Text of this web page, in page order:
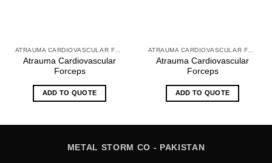
ATRAUMA CARDIOVASCULAR FORCEPS
Atrauma Cardiovascular
Forceps
ADD TO QUOTE
ATRAUMA CARDIOVASCULAR FORCEPS
Atrauma Cardiovascular
Forceps
ADD TO QUOTE
METAL STORM CO - PAKISTAN